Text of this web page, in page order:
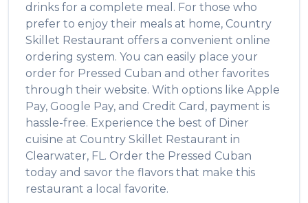
drinks for a complete meal. For those who
prefer to enjoy their meals at home, Country
Skillet Restaurant offers a convenient online
ordering system. You can easily place your
order for Pressed Cuban and other favorites
through their website. With options like Apple
Pay, Google Pay, and Credit Card, payment is
hassle-free. Experience the best of Diner
cuisine at Country Skillet Restaurant in
Clearwater, FL. Order the Pressed Cuban
today and savor the flavors that make this
restaurant a local favorite.